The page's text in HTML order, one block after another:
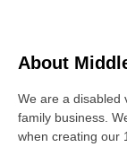
About
We are a disabled
family business.
when creating our